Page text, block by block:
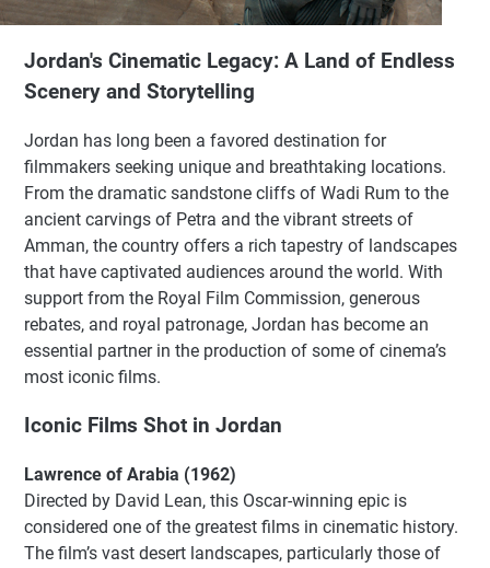
Jordan's Cinematic Legacy: A Land of Endless
Scenery and Storytelling
Jordan has long been a favored destination for
filmmakers seeking unique and breathtaking locations.
From the dramatic sandstone cliffs of Wadi Rum to the
ancient carvings of Petra and the vibrant streets of
Amman, the country offers a rich tapestry of landscapes
that have captivated audiences around the world. With
support from the Royal Film Commission, generous
rebates, and royal patronage, Jordan has become an
essential partner in the production of some of cinema’s
most iconic films.
Iconic Films Shot in Jordan
Lawrence of Arabia (1962)
Directed by David Lean, this Oscar-winning epic is
considered one of the greatest films in cinematic history.
The film’s vast desert landscapes, particularly those of